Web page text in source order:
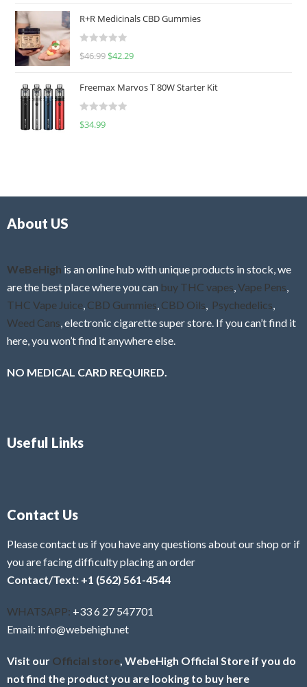
e
d
0
u
o
f
R+R Medicinals CBD Gummies
R
e
d
0
f
$46.99 $42.29
Freemax Marvos T 80W Starter Kit
R
$34.99
About US
WeBeHigh is an online hub with unique products in stock, we
are the best place where you can buy THC vapes Vape Pens
THC Vape Juice CBD Gummies CBD Oils Psychedelics
Weed Cans , electronic cigarette super store. If you can’t find it
here, you won’t find it anywhere else.
NO MEDICAL CARD REQUIRED.
Useful Links
Contact Us
Please contact us if you have any questions about our shop or if
you are facing difficulty placing an order
Contact/Text: +1 (562) 561-4544
WHATSAPP: +33 6 27 547701
Email: info@webehigh.net
Visit our Official store , WebeHigh Official Store if you do
not find the product you are looking to buy here